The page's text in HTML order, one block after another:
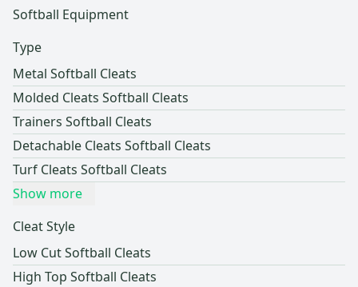
Softball Equipment
Type
Metal Softball Cleats
Molded Cleats Softball Cleats
Trainers Softball Cleats
Detachable Cleats Softball Cleats
Turf Cleats Softball Cleats
Show more
Cleat Style
Low Cut Softball Cleats
High Top Softball Cleats